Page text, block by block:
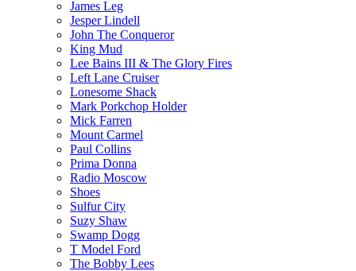
James Leg
Jesper Lindell
John The Conqueror
King Mud
Lee Bains III & The Glory Fires
Left Lane Cruiser
Lonesome Shack
Mark Porkchop Holder
Mick Farren
Mount Carmel
Paul Collins
Prima Donna
Radio Moscow
Shoes
Sulfur City
Suzy Shaw
Swamp Dogg
T Model Ford
The Bobby Lees